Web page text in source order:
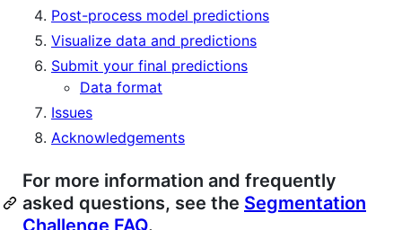
Post-process model predictions
Visualize data and predictions
Submit your final predictions
Data format
Issues
Acknowledgements
For more information and frequently
asked questions, see the Segmentation
Challenge FAQ.